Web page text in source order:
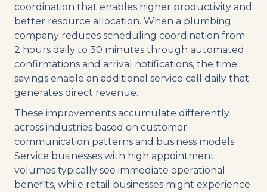
coordination that enables higher productivity and
better resource allocation. When a plumbing
company reduces scheduling coordination from
2 hours daily to 30 minutes through automated
confirmations and arrival notifications, the time
savings enable an additional service call daily that
generates direct revenue.
These improvements accumulate differently
across industries based on customer
communication patterns and business models.
Service businesses with high appointment
volumes typically see immediate operational
benefits, while retail businesses might experience